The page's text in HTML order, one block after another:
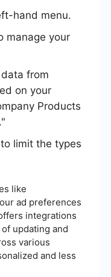
hand menu.
manage your
from
on your
Products
limit the types
like
ad preferences
integrations
updating and
various
and less